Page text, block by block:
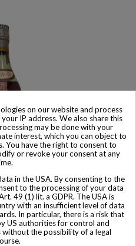
different options
3 star
on our website and process
IP address. We also share this
may be done with your
interest, which you can object to
You have the right to consent to
or revoke your consent at any
in the USA. By consenting to the
to the processing of your data
49 (1) lit. a GDPR. The USA is
with an insufficient level of data
In particular, there is a risk that
US authorities for control and
the possibility of a legal